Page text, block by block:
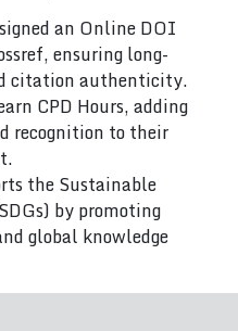
an Online DOI
ensuring long-
citation authenticity.
CPD Hours, adding
recognition to their
the Sustainable
by promoting
global knowledge